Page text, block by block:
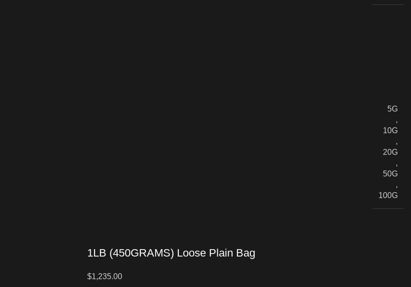
5G
,
10G
,
20G
,
50G
,
100G
1LB (450GRAMS) Loose Plain Bag
$1,235.00